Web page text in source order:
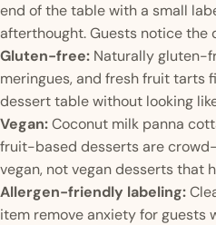
end of the table with a small
afterthought. Guests notice the
Gluten-free: Naturally gluten-
meringues, and fresh fruit tarts
dessert table without looking
Vegan:Coconut milk panna
fruit-based desserts are
vegan, not vegan desserts that
Allergen-friendly labeling:
item remove anxiety for guests